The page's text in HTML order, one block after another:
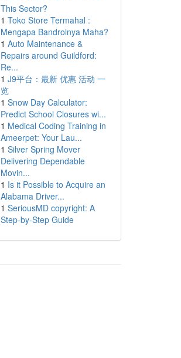
This Sector?
1 Toko Store Termahal :
Mengapa Bandrolnya Maha?
1 Auto Maintenance &
Repairs around Guildford:
Re...
1 J9平台：最新 优惠 活动 一
览
1 Snow Day Calculator:
Predict School Closures wi...
1 Medical Coding Training in
Ameerpet: Your Lau...
1 Silver Spring Mover
Delivering Dependable
Movin...
1 Is it Possible to Acquire an
Alabama Driver...
1 SeriousMD copyright: A
Step-by-Step Guide